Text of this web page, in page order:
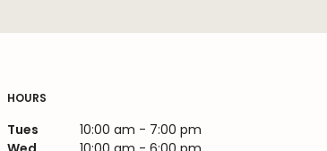
HOURS
Tues
10:00 am - 7:00 pm